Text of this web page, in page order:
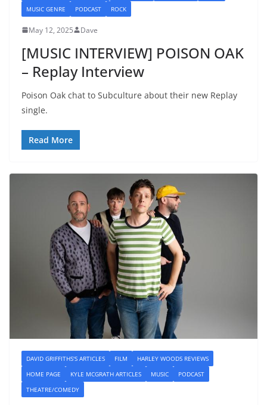
MUSIC GENRE
PODCAST ROCK
May 12, 2025 Dave
[MUSIC INTERVIEW] POISON OAK
– Replay Interview
Poison Oak chat to Subculture about their new Replay
single.
Read More
DAVID GRIFFITHS'S ARTICLES FILM
HARLEY WOODS REVIEWS
HOME PAGE
KYLE MCGRATH ARTICLES MUSIC
PODCAST
THEATRE/COMEDY